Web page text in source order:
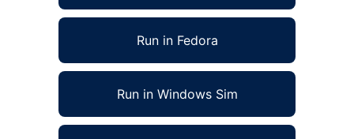
Run in Fedora
Run in Windows Sim